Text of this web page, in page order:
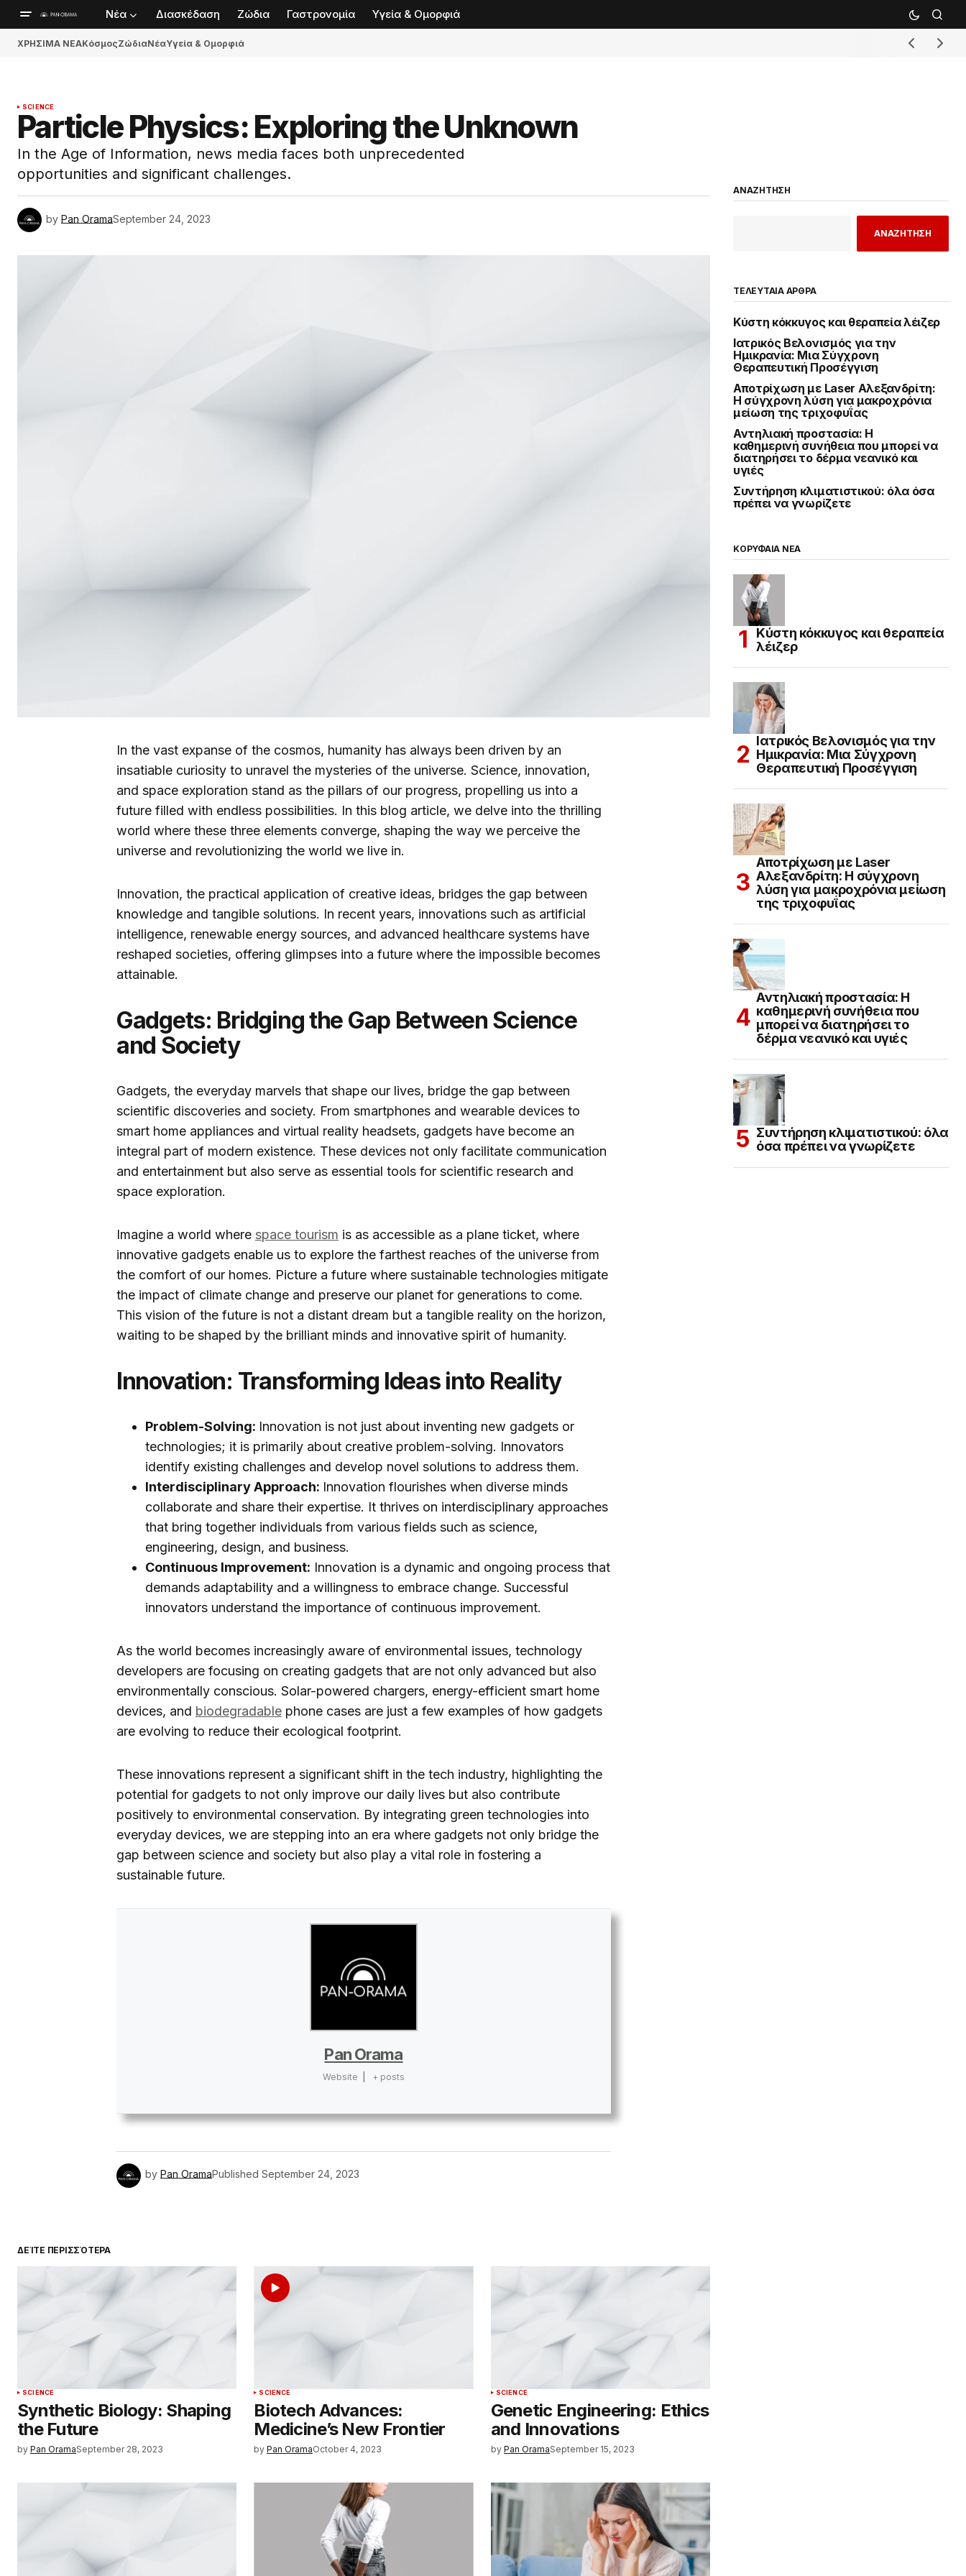
Νέα Διασκέδαση Ζώδια Γαστρονομία Υγεία & Ομορφιά
ΧΡΗΣΙΜΑ ΝΕΑΚόσμοςΖώδιαΝέαΥγεία & Ομορφιά
SCIENCE
Particle Physics: Exploring the Unknown
In the Age of Information, news media faces both unprecedented
opportunities and significant challenges.
by Pan OramaSeptember 24, 2023
In the vast expanse of the cosmos, humanity has always been driven by an
insatiable curiosity to unravel the mysteries of the universe. Science, innovation,
and space exploration stand as the pillars of our progress, propelling us into a
future filled with endless possibilities. In this blog article, we delve into the thrilling
world where these three elements converge, shaping the way we perceive the
universe and revolutionizing the world we live in.
Innovation, the practical application of creative ideas, bridges the gap between
knowledge and tangible solutions. In recent years, innovations such as artificial
intelligence, renewable energy sources, and advanced healthcare systems have
reshaped societies, offering glimpses into a future where the impossible becomes
attainable.
Gadgets: Bridging the Gap Between Science
and Society
Gadgets, the everyday marvels that shape our lives, bridge the gap between
scientific discoveries and society. From smartphones and wearable devices to
smart home appliances and virtual reality headsets, gadgets have become an
integral part of modern existence. These devices not only facilitate communication
and entertainment but also serve as essential tools for scientific research and
space exploration.
Imagine a world where space tourism is as accessible as a plane ticket, where
innovative gadgets enable us to explore the farthest reaches of the universe from
the comfort of our homes. Picture a future where sustainable technologies mitigate
the impact of climate change and preserve our planet for generations to come.
This vision of the future is not a distant dream but a tangible reality on the horizon,
waiting to be shaped by the brilliant minds and innovative spirit of humanity.
Innovation: Transforming Ideas into Reality
Problem-Solving: Innovation is not just about inventing new gadgets or
technologies; it is primarily about creative problem-solving. Innovators
identify existing challenges and develop novel solutions to address them.
Interdisciplinary Approach: Innovation flourishes when diverse minds
collaborate and share their expertise. It thrives on interdisciplinary approaches
that bring together individuals from various fields such as science,
engineering, design, and business.
Continuous Improvement: Innovation is a dynamic and ongoing process that
demands adaptability and a willingness to embrace change. Successful
innovators understand the importance of continuous improvement.
As the world becomes increasingly aware of environmental issues, technology
developers are focusing on creating gadgets that are not only advanced but also
environmentally conscious. Solar-powered chargers, energy-efficient smart home
devices, and biodegradable phone cases are just a few examples of how gadgets
are evolving to reduce their ecological footprint.
These innovations represent a significant shift in the tech industry, highlighting the
potential for gadgets to not only improve our daily lives but also contribute
positively to environmental conservation. By integrating green technologies into
everyday devices, we are stepping into an era where gadgets not only bridge the
gap between science and society but also play a vital role in fostering a
sustainable future.
Pan Orama
Website + posts
by Pan OramaPublished September 24, 2023
ΔΕΊΤΕ ΠΕΡΙΣΣΌΤΕΡΑ
SCIENCE
Synthetic Biology: Shaping
the Future
by Pan OramaSeptember 28, 2023
SCIENCE
Biotech Advances:
Medicine’s New Frontier
by Pan OramaOctober 4, 2023
SCIENCE
Genetic Engineering: Ethics
and Innovations
by Pan OramaSeptember 15, 2023
ΑΝΑΖΗΤΗΣΗ
ΑΝΑΖΗΤΗΣΗ
ΤΕΛΕΥΤΑΙΑ ΑΡΘΡΑ
Κύστη κόκκυγος και θεραπεία λέιζερ
Ιατρικός Βελονισμός για την
Ημικρανία: Μια Σύγχρονη
Θεραπευτική Προσέγγιση
Αποτρίχωση με Laser Αλεξανδρίτη:
Η σύγχρονη λύση για μακροχρόνια
μείωση της τριχοφυΐας
Αντηλιακή προστασία: Η
καθημερινή συνήθεια που μπορεί να
διατηρήσει το δέρμα νεανικό και
υγιές
Συντήρηση κλιματιστικού: όλα όσα
πρέπει να γνωρίζετε
ΚΟΡΥΦΑΙΑ ΝΕΑ
Κύστη κόκκυγος και θεραπεία
λέιζερ
Ιατρικός Βελονισμός για την
Ημικρανία: Μια Σύγχρονη
Θεραπευτική Προσέγγιση
Αποτρίχωση με Laser
Αλεξανδρίτη: Η σύγχρονη
λύση για μακροχρόνια μείωση
της τριχοφυΐας
Αντηλιακή προστασία: Η
καθημερινή συνήθεια που
μπορεί να διατηρήσει το
δέρμα νεανικό και υγιές
Συντήρηση κλιματιστικού: όλα
όσα πρέπει να γνωρίζετε